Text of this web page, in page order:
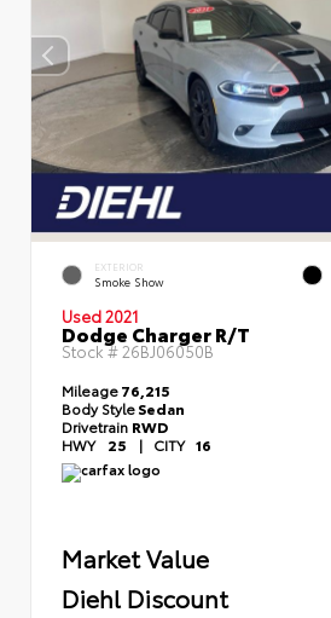
EXTERIOR
Smoke Show
Used 2021
Dodge Charger R/T
Stock #26BJ06050B
Mileage76,215
Body StyleSedan
Drivetrain RWD
HWY 25 | CITY 16
Market Value
Diehl Discount